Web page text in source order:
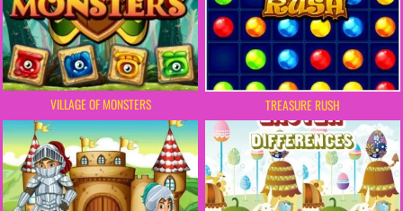
VILLAGE OF MONSTERS TREASURE RUSH